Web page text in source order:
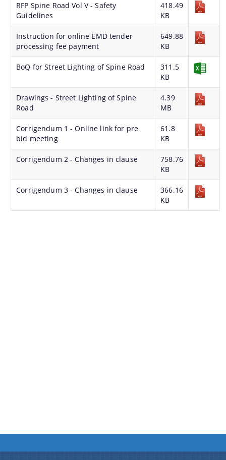
We have tried to link all Information & Services
together to help you locate them faster.
Find information about Projects. Details of the
completed and ongoing projects can be obtained.
Documents
Guidelines
Certificates
Approved Proposal of Guwahati Smart City
RFP Spine Road Vol V - Safety
Guidelines
418.49
KB
Instruction for online EMD tender
processing fee payment
649.88
KB
BoQ for Street Lighting of Spine Road
311.5
KB
Drawings - Street Lighting of Spine
Road
4.39
MB
Corrigendum 1 - Online link for pre
bid meeting
61.8
KB
Corrigendum 2 - Changes in clause
758.76
KB
Corrigendum 3 - Changes in clause
366.16
KB